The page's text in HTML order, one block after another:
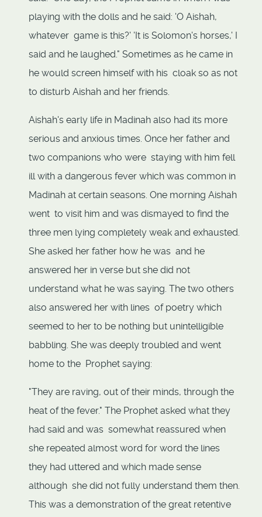
playing with the dolls and he said: 'O Aishah,
whatever game is this?' 'It is Solomon's horses,' I
said and he laughed." Sometimes as he came in
he would screen himself with his cloak so as not
to disturb Aishah and her friends.
Aishah's early life in Madinah also had its more
serious and anxious times. Once her father and
two companions who were staying with him fell
ill with a dangerous fever which was common in
Madinah at certain seasons. One morning Aishah
went to visit him and was dismayed to find the
three men lying completely weak and exhausted.
She asked her father how he was and he
answered her in verse but she did not
understand what he was saying. The two others
also answered her with lines of poetry which
seemed to her to be nothing but unintelligible
babbling. She was deeply troubled and went
home to the Prophet saying:
"They are raving, out of their minds, through the
heat of the fever." The Prophet asked what they
had said and was somewhat reassured when
she repeated almost word for word the lines
they had uttered and which made sense
although she did not fully understand them then.
This was a demonstration of the great retentive